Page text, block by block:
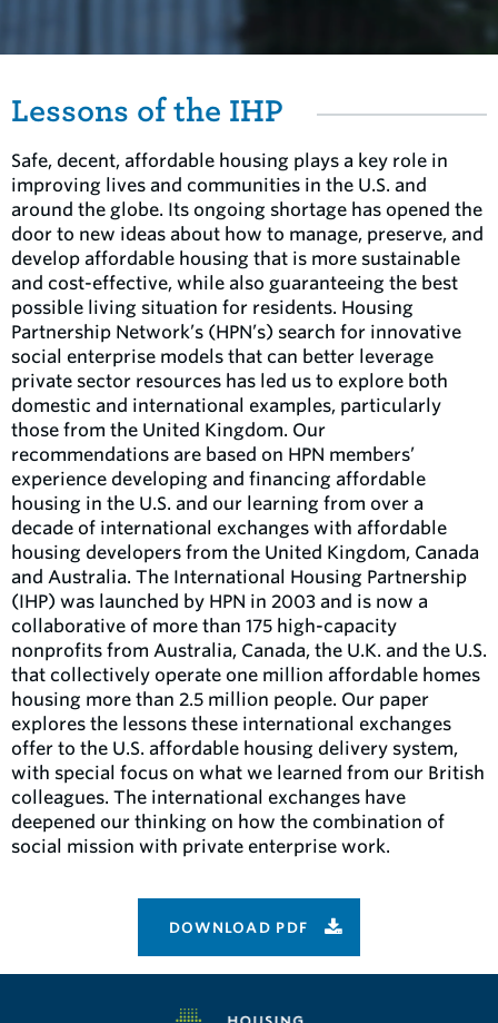
Lessons of the IHP
Safe, decent, affordable housing plays a key role in
improving lives and communities in the U.S. and
around the globe. Its ongoing shortage has opened the
door to new ideas about how to manage, preserve, and
develop affordable housing that is more sustainable
and cost-effective, while also guaranteeing the best
possible living situation for residents. Housing
Partnership Network’s (HPN’s) search for innovative
social enterprise models that can better leverage
private sector resources has led us to explore both
domestic and international examples, particularly
those from the United Kingdom. Our
recommendations are based on HPN members’
experience developing and financing affordable
housing in the U.S. and our learning from over a
decade of international exchanges with affordable
housing developers from the United Kingdom, Canada
and Australia. The International Housing Partnership
(IHP) was launched by HPN in 2003 and is now a
collaborative of more than 175 high-capacity
nonprofits from Australia, Canada, the U.K. and the U.S.
that collectively operate one million affordable homes
housing more than 2.5 million people. Our paper
explores the lessons these international exchanges
offer to the U.S. affordable housing delivery system,
with special focus on what we learned from our British
colleagues. The international exchanges have
deepened our thinking on how the combination of
social mission with private enterprise work.
DOWNLOAD PDF